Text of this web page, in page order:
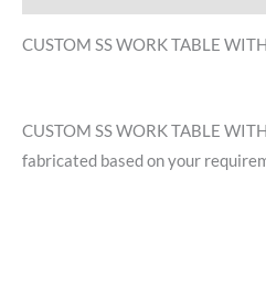
CUSTOM SS WORK TABLE
CUSTOM SS WORK TABLE
fabricated based on your